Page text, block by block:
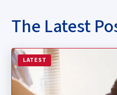
The Latest
LATEST
Read more about How to